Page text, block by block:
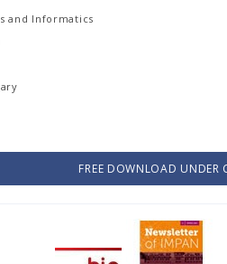
and Informatics
FREE DOWNLOAD UNDER